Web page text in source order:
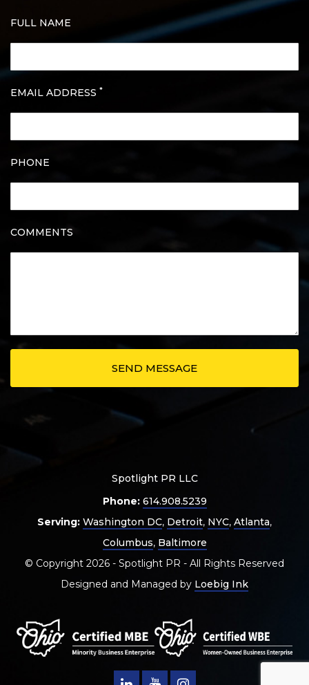
FULL NAME
EMAIL ADDRESS *
PHONE
COMMENTS
Spotlight PR LLC
Phone: 614.908.5239
Serving: Washington DC, Detroit, NYC, Atlanta,
Columbus, Baltimore
© Copyright 2026 - Spotlight PR - All Rights Reserved
Designed and Managed by Loebig Ink